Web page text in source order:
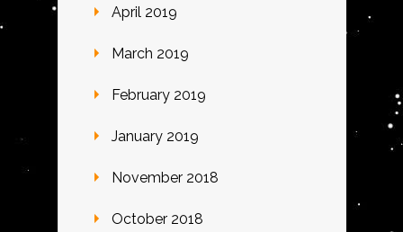
April 2019
March 2019
February 2019
January 2019
November 2018
October 2018